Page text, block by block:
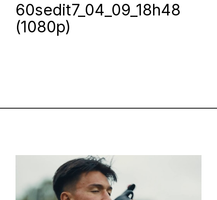
60sedit7_04_09_18h48
(1080p)